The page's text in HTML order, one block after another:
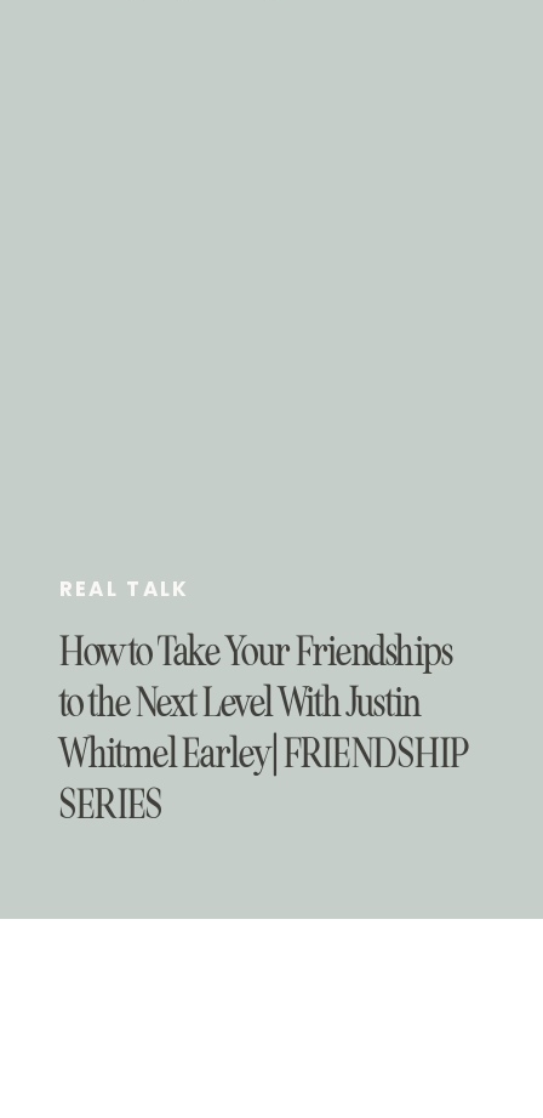
How to Take Your Friendships
to the Next Level With Justin
Whitmel Earley | FRIENDSHIP
SERIES
REAL TALK